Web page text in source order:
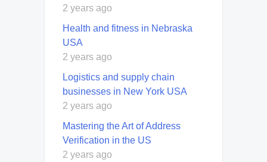
2 years ago
Health and fitness in Nebraska
USA
2 years ago
Logistics and supply chain
businesses in New York USA
2 years ago
Mastering the Art of Address
Verification in the US
2 years ago